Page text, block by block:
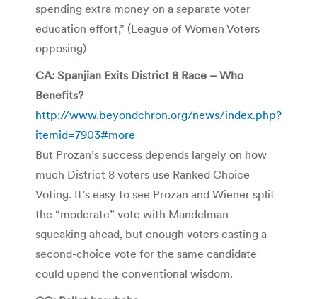
spending extra money on a separate voter
education effort,” (League of Women Voters
opposing)
CA: Spanjian Exits District 8 Race – Who
Benefits?
http://www.beyondchron.org/news/index.php?
itemid=7903#more
But Prozan’s success depends largely on how
much District 8 voters use Ranked Choice
Voting. It’s easy to see Prozan and Wiener split
the “moderate” vote with Mandelman
squeaking ahead, but enough voters casting a
second-choice vote for the same candidate
could upend the conventional wisdom.